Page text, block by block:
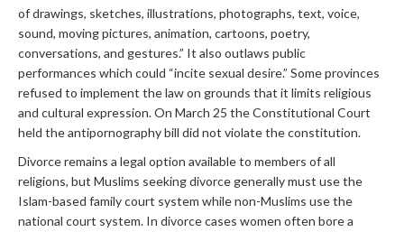
of drawings, sketches, illustrations, photographs, text, voice,
sound, moving pictures, animation, cartoons, poetry,
conversations, and gestures.” It also outlaws public
performances which could “incite sexual desire.” Some provinces
refused to implement the law on grounds that it limits religious
and cultural expression. On March 25 the Constitutional Court
held the antipornography bill did not violate the constitution.
Divorce remains a legal option available to members of all
religions, but Muslims seeking divorce generally must use the
Islam-based family court system while non-Muslims use the
national court system. In divorce cases women often bore a